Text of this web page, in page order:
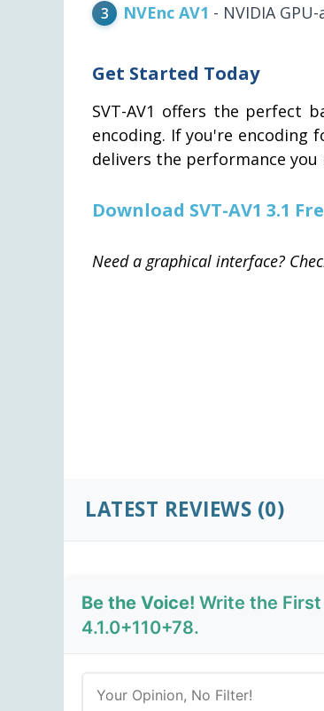
NVEnc AV1 - NVIDIA
Get Started Today
SVT-AV1 offers the perfect
encoding. If you're encoding
delivers the performance you
Download SVT-AV1 3.1
Need a graphical interface?
LATEST REVIEWS (0)
Be the Voice! Write the First
4.1.0+110+78.